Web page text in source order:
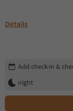
Details
Edit booking details
Add check-in &
night